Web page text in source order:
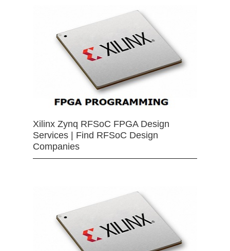
Xilinx Zynq RFSoC FPGA Design
Services | Find RFSoC Design
Companies